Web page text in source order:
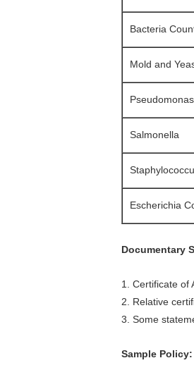
Bacteria
Mold and
Salmonella
Escherichia
Documentary
1. Certificate of
2. Relative
3. Some
Sample Policy: